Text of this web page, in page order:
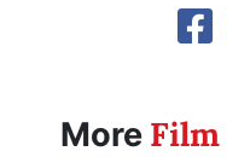
More Film